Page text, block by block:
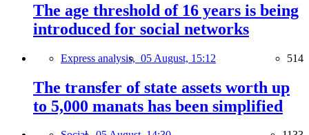
The age threshold of 16 years is being
introduced for social networks
Express analysis, 05 August, 15:12 514
The transfer of state assets worth up
to 5,000 manats has been simplified